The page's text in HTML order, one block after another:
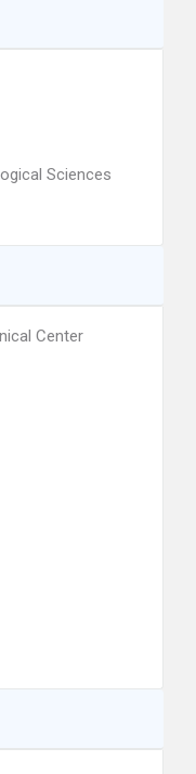
Sciences
Center